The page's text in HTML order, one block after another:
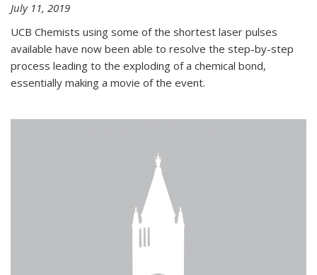
July 11, 2019
UCB Chemists using some of the shortest laser pulses
available have now been able to resolve the step-by-step
process leading to the exploding of a chemical bond,
essentially making a movie of the event.